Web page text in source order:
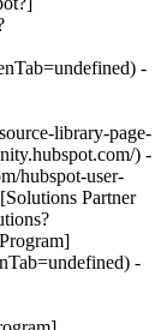
-
library-page-
) -
hubspot-user-
Partner
-